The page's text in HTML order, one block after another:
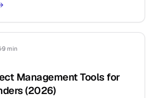
·9 min
Management Tools for
(2026)